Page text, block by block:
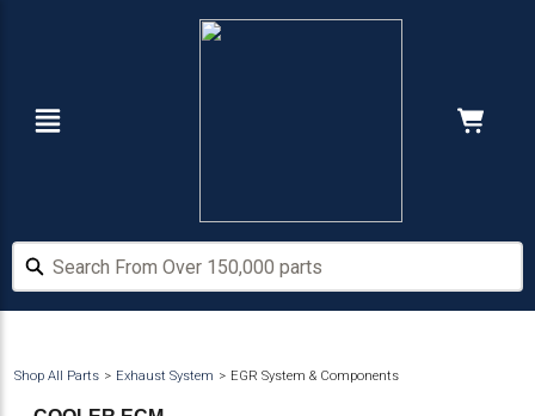
Search From Over 150,000 parts
Search From Over 150,000 parts
Shop All Parts Exhaust System EGR System & Components